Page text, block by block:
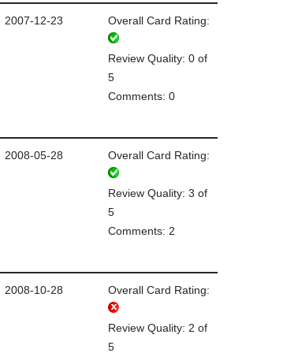
2007-12-23 Overall Card Rating:
Review Quality: 0 of
5
Comments: 0
2008-05-28 Overall Card Rating:
Review Quality: 3 of
5
Comments: 2
2008-10-28 Overall Card Rating:
Review Quality: 2 of
5